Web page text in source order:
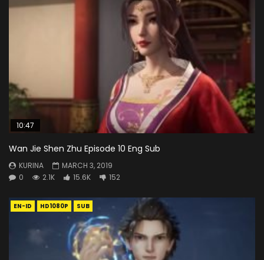
10:47
Wan Jie Shen Zhu Episode 10 Eng Sub
KURINA
MARCH 3, 2019
0
2.1K 15.6K 152
EN-ID HD1080P SUB